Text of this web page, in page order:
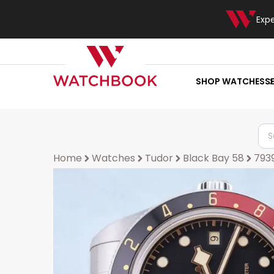
SHOP WATCHES
Home Watches Tudor Black Bay 58